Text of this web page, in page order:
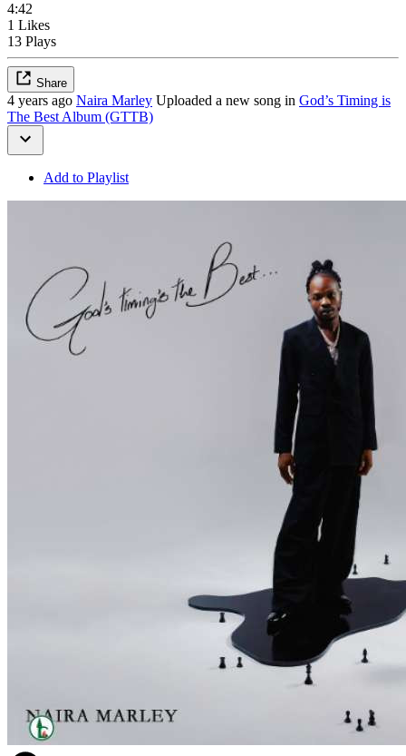
4:42
1 Likes
13 Plays
Share
4 years ago Naira Marley Uploaded a new song in God’s Timing is
The Best Album (GTTB)
Add to Playlist